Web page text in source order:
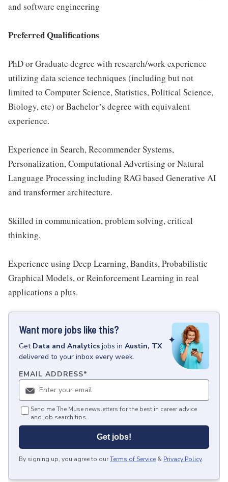
and software engineering
Preferred Qualifications
PhD or Graduate degree with research/work experience
utilizing data science techniques (including but not
limited to Computer Science, Statistics, Political Science,
Biology, etc) or Bachelorʼs degree with equivalent
experience.
Experience in Search, Recommender Systems,
Personalization, Computational Advertising or Natural
Language Processing including RAG based Generative AI
and transformer architecture.
Skilled in communication, problem solving, critical
thinking.
Experience using Deep Learning, Bandits, Probabilistic
Graphical Models, or Reinforcement Learning in real
applications a plus.
Want more jobs like this?
Get Data and Analytics jobs in Austin, TX
delivered to your inbox every week.
EMAIL ADDRESS*
Send me The Muse newsletters for the best in career advice
and job search tips.
Get jobs!
By signing up, you agree to ourTerms of Service & Privacy Policy.